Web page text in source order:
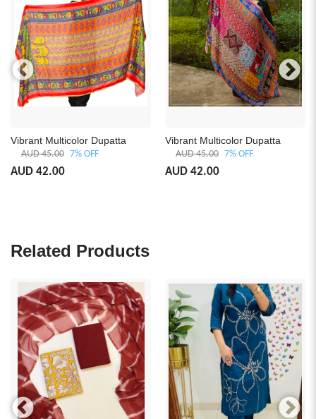
Multicolor Dupatta
45.00 7% OFF
42.00
Vibrant Multicolor Dupatta
AUD 45.00 7% OFF
AUD 42.00
Related Products